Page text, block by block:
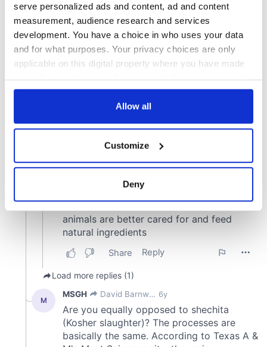
serve personalized ads and content, ad and content
measurement, audience research and services
development. You have a choice in who uses your data
and for what purposes. Your privacy choices are only
applicable on this digital property where you have made
any time from the Cookie Declaration or by clicking on
Collect information about your geographical
location which can be accurate to within several
Find out more about how your personal data is processed
and set your preferences in the
We use cookies to personalise content and ads, to
provide social media features and to analyse our traffic.
We also share information about your use of our site with
our social media, advertising and analytics partners who
may combine it with other information that you’ve
provided to them or that they’ve collected from your use
Allow all
Customize
Deny